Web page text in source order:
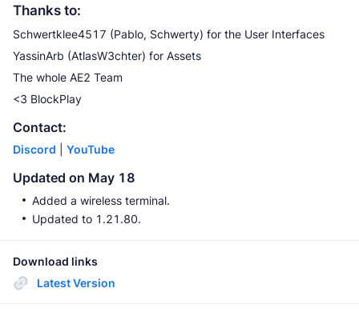
Thanks to:
Schwertklee4517 (Pablo, Schwerty) for the User Interfaces
YassinArb (AtlasW3chter) for Assets
The whole AE2 Team
<3 BlockPlay
Contact:
Discord YouTube
Updated on May 18
Added a wireless terminal.
Updated to 1.21.80.
Download links
Latest Version